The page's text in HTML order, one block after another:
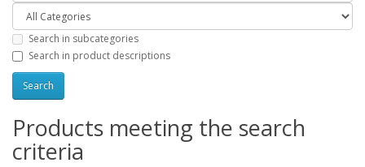
Search in subcategories
Search in product descriptions
Products meeting the search
criteria